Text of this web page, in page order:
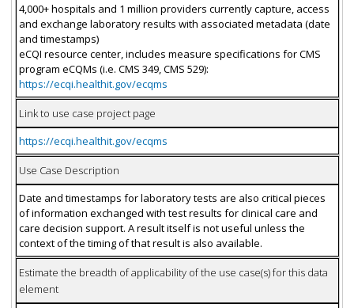
4,000+ hospitals and 1 million providers currently capture, access
and exchange laboratory results with associated metadata (date
and timestamps)
eCQI resource center, includes measure specifications for CMS
program eCQMs (i.e. CMS 349, CMS 529):
https://ecqi.healthit.gov/ecqms
Link to use case project page
https://ecqi.healthit.gov/ecqms
Use Case Description
Date and timestamps for laboratory tests are also critical pieces
of information exchanged with test results for clinical care and
care decision support. A result itself is not useful unless the
context of the timing of that result is also available.
Estimate the breadth of applicability of the use case(s) for this data
element